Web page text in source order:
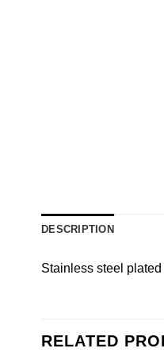
DESCRIPTION
Stainless steel
RELATED